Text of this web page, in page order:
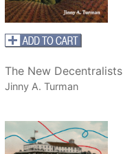
The New Decentralists
Jinny A. Turman